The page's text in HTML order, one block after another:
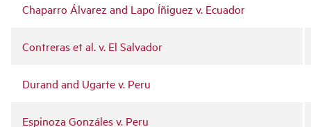
Chaparro Álvarez and Lapo Íñiguez v. Ecuador
Contreras et al. v. El Salvador
Durand and Ugarte v. Peru
Espinoza Gonzáles v. Peru